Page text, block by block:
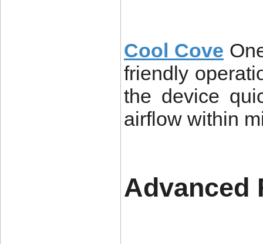
Cool Cove
friendly
the device
airflow within
Advanced